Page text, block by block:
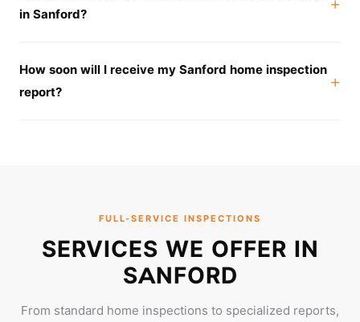
in Sanford?
How soon will I receive my Sanford home inspection
report?
FULL-SERVICE INSPECTIONS
SERVICES WE OFFER IN
SANFORD
From standard home inspections to specialized reports,